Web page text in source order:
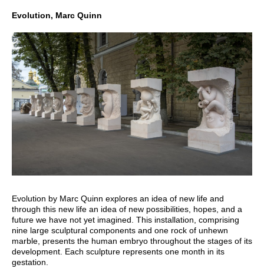
Evolution, Marc Quinn
Evolution by Marc Quinn explores an idea of new life and
through this new life an idea of new possibilities, hopes, and a
future we have not yet imagined. This installation, comprising
nine large sculptural components and one rock of unhewn
marble, presents the human embryo throughout the stages of its
development. Each sculpture represents one month in its
gestation.